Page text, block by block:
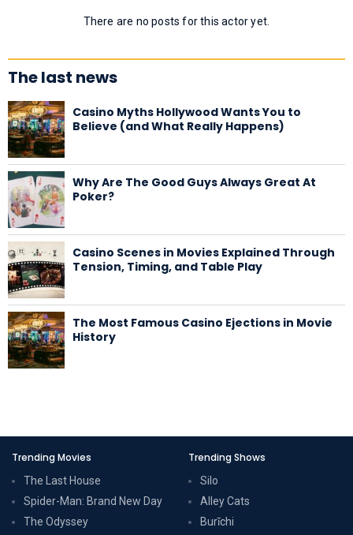
There are no posts for this actor yet.
The last news
Casino Myths Hollywood Wants You to
Believe (and What Really Happens)
Why Are The Good Guys Always Great At
Poker?
Casino Scenes in Movies Explained Through
Tension, Timing, and Table Play
The Most Famous Casino Ejections in Movie
History
Trending Movies
The Last House
Spider-Man: Brand New Day
The Odyssey
Trending Shows
Silo
Alley Cats
Burīchi